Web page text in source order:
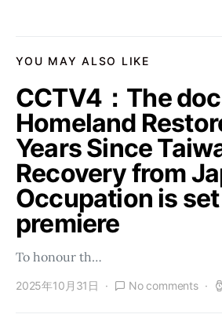
YOU MAY ALSO LIKE
CCTV4：The
Homeland
Years Since
Recovery from
Occupation is
premiere
To honour th…
2025年10月31日 No comments